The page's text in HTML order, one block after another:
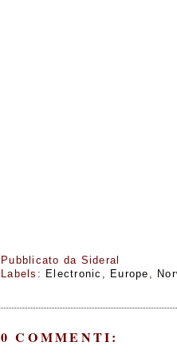
Pubblicato da Sideral
Labels:
Electronic , Europe ,
0 COMMENTI: